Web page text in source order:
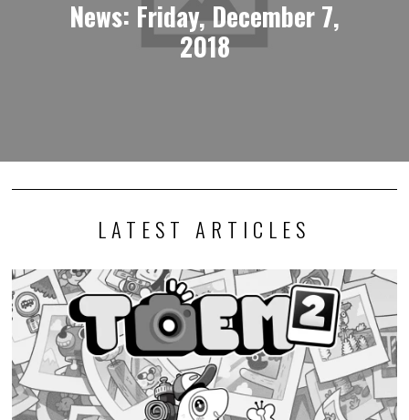
News: Friday, December 7,
2018
LATEST ARTICLES